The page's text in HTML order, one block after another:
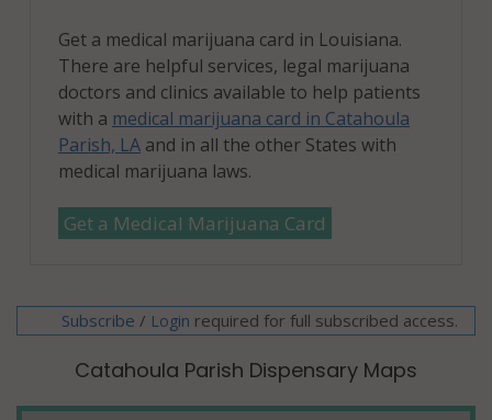
Get a medical marijuana card in Louisiana.
There are helpful services, legal marijuana
doctors and clinics available to help patients
with a medical marijuana card in Catahoula
Parish, LA and in all the other States with
medical marijuana laws.
Get a Medical Marijuana Card
Subscribe / Login required for full subscribed access.
Catahoula Parish Dispensary Maps